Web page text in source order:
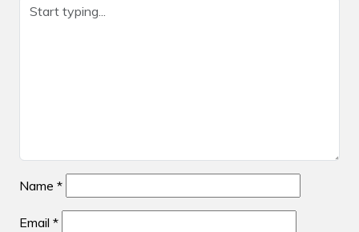
Name *
Email *